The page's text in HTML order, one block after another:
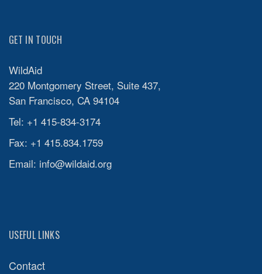
GET IN TOUCH
WildAid
220 Montgomery Street, Suite 437,
San Francisco, CA 94104
Tel: +1 415-834-3174
Fax: +1 415.834.1759
Email: info@wildaid.org
USEFUL LINKS
Contact